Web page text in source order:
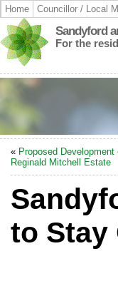
Home Councillor / Local
Sandyford
For the
« Proposed Development
Reginald Mitchell Estate
to Stay